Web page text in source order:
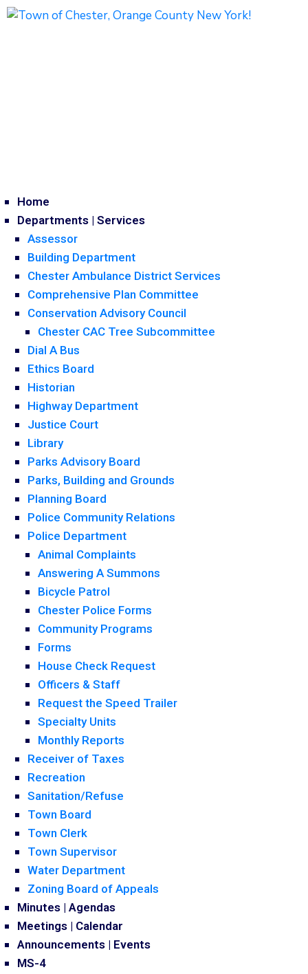
Home
Departments | Services
Assessor
Building Department
Chester Ambulance District Services
Comprehensive Plan Committee
Conservation Advisory Council
Chester CAC Tree Subcommittee
Dial A Bus
Ethics Board
Historian
Highway Department
Justice Court
Library
Parks Advisory Board
Parks, Building and Grounds
Planning Board
Police Community Relations
Police Department
Animal Complaints
Answering A Summons
Bicycle Patrol
Chester Police Forms
Community Programs
Forms
House Check Request
Officers & Staff
Request the Speed Trailer
Specialty Units
Monthly Reports
Receiver of Taxes
Recreation
Sanitation/Refuse
Town Board
Town Clerk
Town Supervisor
Water Department
Zoning Board of Appeals
Minutes | Agendas
Meetings | Calendar
Announcements | Events
MS-4